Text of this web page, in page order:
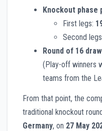
Knockout
First legs:
Second
Round of 16
(Play-off winners
teams from the
From that point, the
traditional knockout
Germany, on 27 May